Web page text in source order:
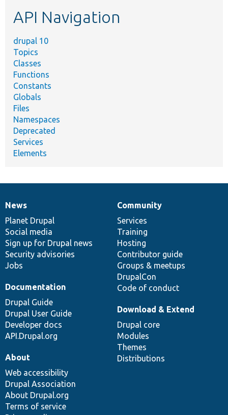
API Navigation
drupal 10
Topics
Classes
Functions
Constants
Globals
Files
Namespaces
Deprecated
Services
Elements
News
items
News
Planet Drupal
Social media
Sign up for Drupal news
Security advisories
Jobs
Our
community
Community
Services
Training
Hosting
Contributor guide
Groups & meetups
DrupalCon
Code of conduct
Documentation
Documentation
Drupal Guide
Drupal User Guide
Developer docs
API.Drupal.org
Drupal
code
base
Download & Extend
Drupal core
Modules
Themes
Distributions
Governance
of
community
About
Web accessibility
Drupal Association
About Drupal.org
Terms of service